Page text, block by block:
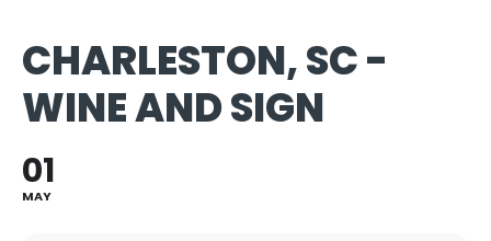
CHARLESTON, SC -
WINE AND SIGN
01
MAY